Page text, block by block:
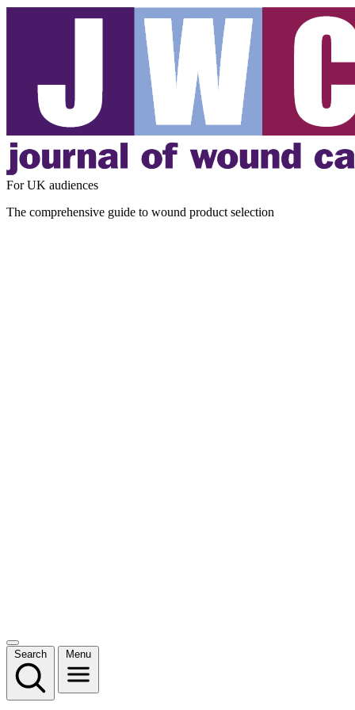
For UK audiences
The comprehensive guide to wound product selection
Search Menu